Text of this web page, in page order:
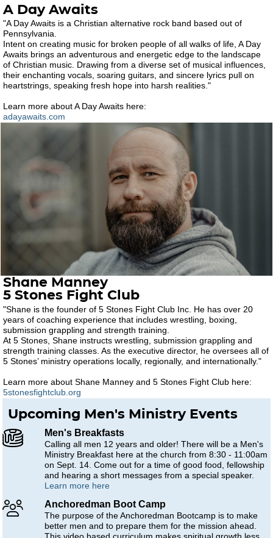
A Day Awaits
"A Day Awaits is a Christian alternative rock band based out of
Pennsylvania.
Intent on creating music for broken people of all walks of life, A Day
Awaits brings an adventurous and energetic edge to the landscape
of Christian music. Drawing from a diverse set of musical influences,
their enchanting vocals, soaring guitars, and sincere lyrics pull on
heartstrings, speaking fresh hope into harsh realities."
Learn more about A Day Awaits here:
adayawaits.com
Shane Manney
5 Stones Fight Club
"Shane is the founder of 5 Stones Fight Club Inc. He has over 20
years of coaching experience that includes wrestling, boxing,
submission grappling and strength training.
At 5 Stones, Shane instructs wrestling, submission grappling and
strength training classes. As the executive director, he oversees all of
5 Stones’ ministry operations locally, regionally, and internationally."
Learn more about Shane Manney and 5 Stones Fight Club here:
5stonesfightclub.org
Upcoming Men's Ministry Events
Men's Breakfasts
Calling all men 12 years and older! There will be a Men's
Ministry Breakfast here at the church from 8:30 - 11:00am
on Sept. 14. Come out for a time of good food, fellowship
and hearing a short messages from a special speaker.
Learn more here
Anchoredman Boot Camp
The purpose of the Anchoredman Bootcamp is to make
better men and to prepare them for the mission ahead.
This video based curriculum makes spiritual growth less